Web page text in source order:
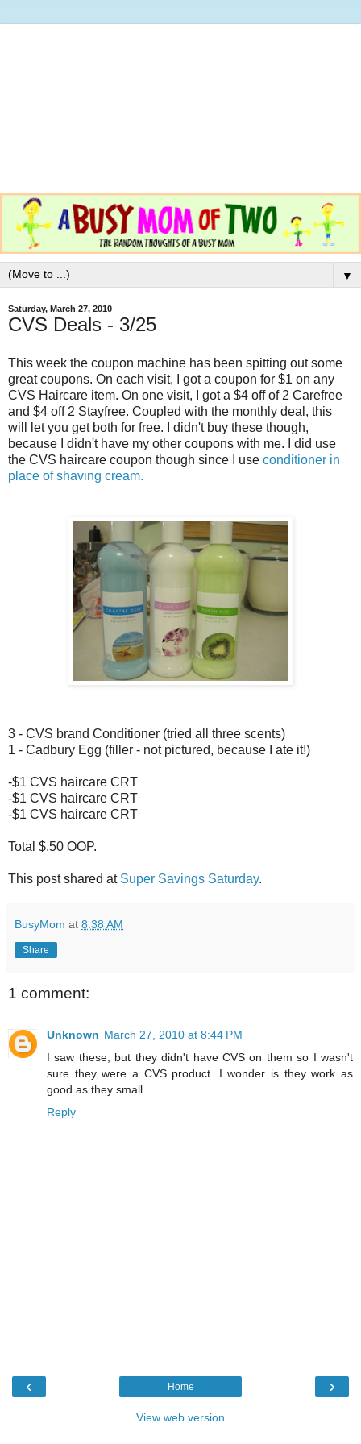
▼
Saturday, March 27, 2010
CVS Deals - 3/25
This week the coupon machine has been spitting out some
great coupons. On each visit, I got a coupon for $1 on any
CVS Haircare item. On one visit, I got a $4 off of 2 Carefree
and $4 off 2 Stayfree. Coupled with the monthly deal, this
will let you get both for free. I didn't buy these though,
because I didn't have my other coupons with me. I did use
the CVS haircare coupon though since I use conditioner in
place of shaving cream.
3 - CVS brand Conditioner (tried all three scents)
1 - Cadbury Egg (filler - not pictured, because I ate it!)
-$1 CVS haircare CRT
-$1 CVS haircare CRT
-$1 CVS haircare CRT
Total $.50 OOP.
This post shared at Super Savings Saturday.
BusyMom at 8:38 AM
Share
1 comment:
Unknown March 27, 2010 at 8:44 PM
I saw these, but they didn't have CVS on them so I wasn't
sure they were a CVS product. I wonder is they work as
good as they small.
Reply
‹ ›
Home
View web version